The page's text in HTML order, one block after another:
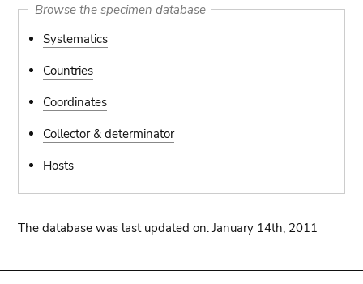
Browse the specimen database
Systematics
Countries
Coordinates
Collector & determinator
Hosts
The database was last updated on: January 14th, 2011